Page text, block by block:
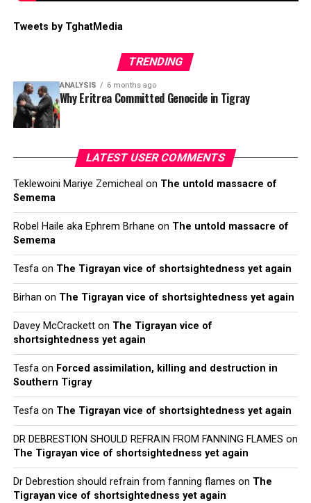
Tweets by TghatMedia
TRENDING
ANALYSIS 6 months ago
Why Eritrea Committed Genocide in Tigray
LATEST USER COMMENTS
Teklewoini Mariye Zemicheal on The untold massacre of
Semema
Robel Haile aka Ephrem Brhane on The untold massacre of
Semema
Tesfaon The Tigrayan vice of shortsightedness yet again
Birhan on The Tigrayan vice of shortsightedness yet again
Davey McCracketton The Tigrayan vice of
shortsightedness yet again
Tesfaon Forced assimilation, killing and destruction in
Southern Tigray
Tesfaon The Tigrayan vice of shortsightedness yet again
DR DEBRESTION SHOULD REFRAIN FROM FANNING FLAMES on
The Tigrayan vice of shortsightedness yet again
Dr Debrestion should refrain from fanning flames on The
Tigrayan vice of shortsightedness yet again